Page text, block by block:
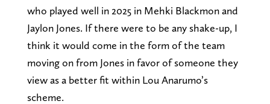
who played well in 2025 in Mehki Blackmon and
Jaylon Jones. If there were to be any shake-up, I
think it would come in the form of the team
moving on from Jones in favor of someone they
view as a better fit within Lou Anarumo’s
scheme.